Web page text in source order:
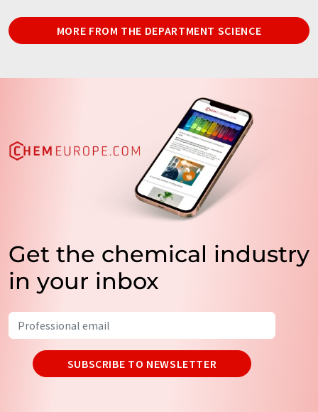
MORE FROM THE DEPARTMENT SCIENCE
Get the chemical industry
in your inbox
SUBSCRIBE TO NEWSLETTER